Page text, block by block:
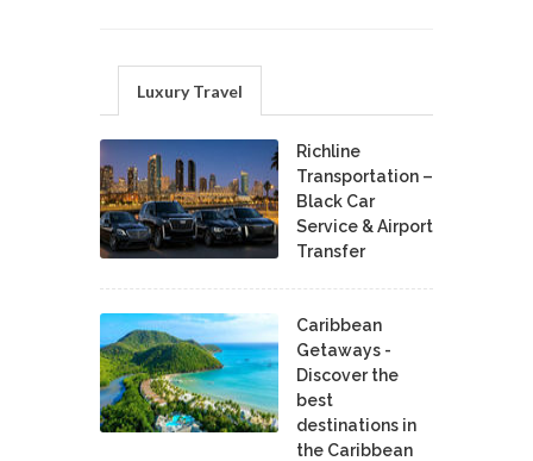
Luxury Travel
Richline
Transportation –
Black Car
Service & Airport
Transfer
Caribbean
Getaways -
Discover the
best
destinations in
the Caribbean